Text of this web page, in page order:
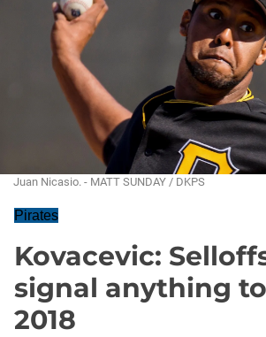
Juan Nicasio. - MATT SUNDAY / DKPS
Pirates
Kovacevic:
signal anything
2018